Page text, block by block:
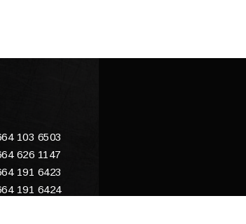
103 6503
626 1147
191 6423
191 6424